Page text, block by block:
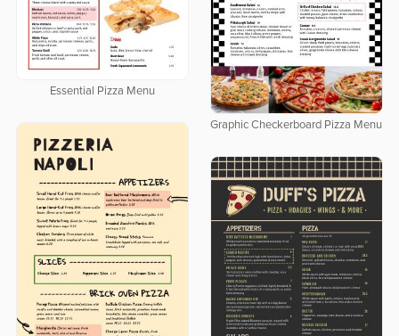
Essential Pizza Menu
Graphic Checkerboard Pizza Menu